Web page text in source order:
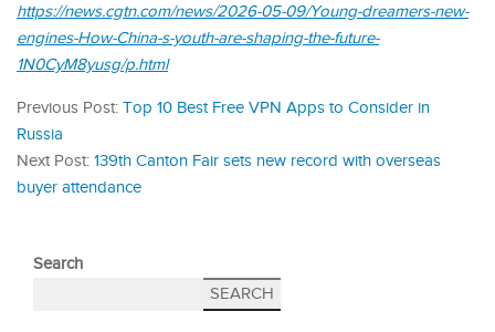
https://news.cgtn.com/news/2026-05-09/Young-dreamers-new-
engines-How-China-s-youth-are-shaping-the-future-
1N0CyM8yusg/p.html
Previous Post: Top 10 Best Free VPN Apps to Consider in
Russia
Next Post: 139th Canton Fair sets new record with overseas
buyer attendance
Search
SEARCH